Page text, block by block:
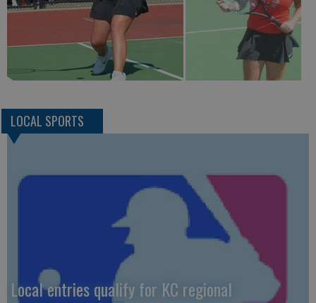
LOCAL SPORTS
Local entries qualify for KC regional